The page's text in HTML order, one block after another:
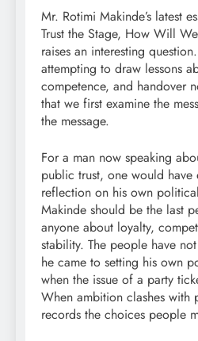
Mr. Rotimi Makinde’s latest
Trust the Stage, How Will
raises an interesting
attempting to draw lessons
competence, and handover
that we first examine the
the message.
For a man now speaking
public trust, one would
reflection on his own
Makinde should be the last
anyone about loyalty,
stability. The people have
he came to setting his own
when the issue of a party
When ambition clashes with
records the choices people